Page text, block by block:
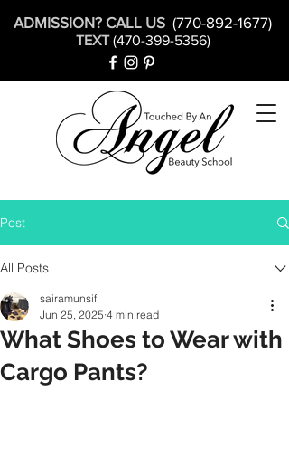
ADMISSION? CALL US (770-892-1677)
TEXT(470-399-5356)
Post
All Posts
What Shoes to Wear with
Cargo Pants?
sairamunsif
Jun 25, 2025 4 min read